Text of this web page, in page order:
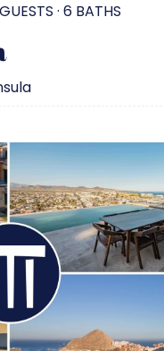
· 6 BATHS